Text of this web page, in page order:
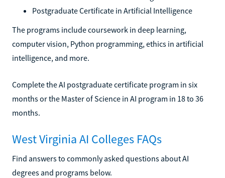
Postgraduate Certificate in Artificial Intelligence
The programs include coursework in deep learning,
computer vision, Python programming, ethics in artificial
intelligence, and more.
Complete the AI postgraduate certificate program in six
months or the Master of Science in AI program in 18 to 36
months.
West Virginia AI Colleges FAQs
Find answers to commonly asked questions about AI
degrees and programs below.